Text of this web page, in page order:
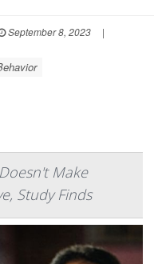
September 8, 2023
|
Make
Study Finds